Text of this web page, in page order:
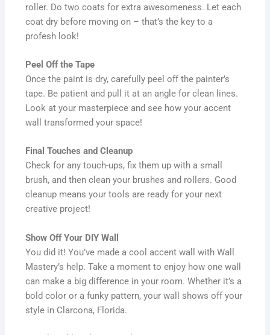
roller. Do two coats for extra awesomeness. Let each
coat dry before moving on – that’s the key to a
profesh look!
Peel Off the Tape
Once the paint is dry, carefully peel off the painter’s
tape. Be patient and pull it at an angle for clean lines.
Look at your masterpiece and see how your accent
wall transformed your space!
Final Touches and Cleanup
Check for any touch-ups, fix them up with a small
brush, and then clean your brushes and rollers. Good
cleanup means your tools are ready for your next
creative project!
Show Off Your DIY Wall
You did it! You’ve made a cool accent wall with Wall
Mastery’s help. Take a moment to enjoy how one wall
can make a big difference in your room. Whether it’s a
bold color or a funky pattern, your wall shows off your
style in Clarcona, Florida.